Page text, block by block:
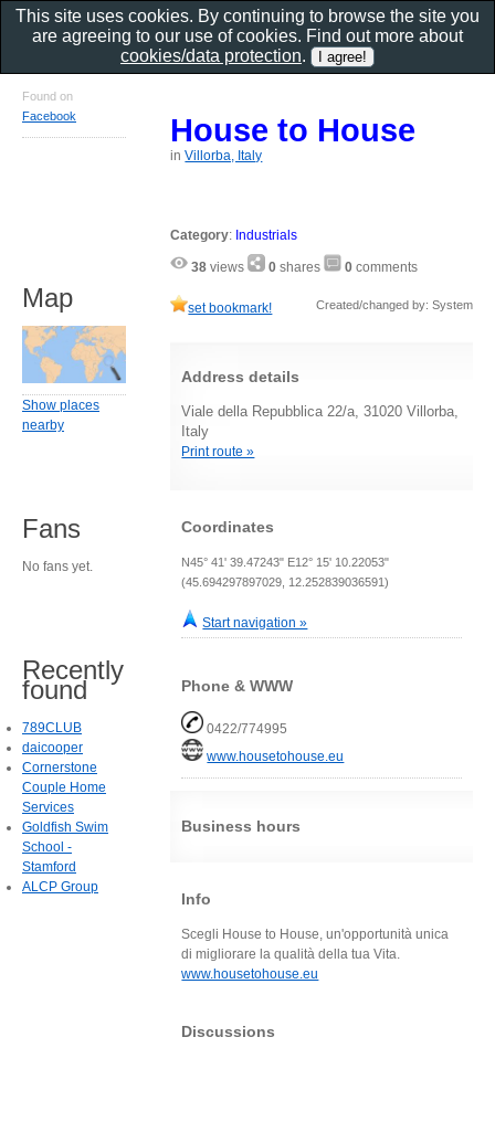
House to House
inVillorba, Italy
Category: Industrials
38 views 0 shares 0 comments
set bookmark! Created/changed by: System
Address details
Viale della Repubblica 22/a, 31020 Villorba,
Italy
Print route »
Coordinates
N45° 41' 39.47243" E12° 15' 10.22053"
(45.694297897029, 12.252839036591)
Start navigation »
Phone & WWW
0422/774995
www.housetohouse.eu
Business hours
Info
Scegli House to House, un'opportunità unica
di migliorare la qualità della tua Vita.
www.housetohouse.eu
Discussions
Found on
Facebook
Map
Show places
nearby
Fans
No fans yet.
Recently
found
789CLUB
daicooper
Cornerstone
Couple Home
Services
Goldfish Swim
School -
Stamford
ALCP Group
This site uses cookies. By continuing to browse the site you
are agreeing to our use of cookies. Find out more about
cookies/data protection.